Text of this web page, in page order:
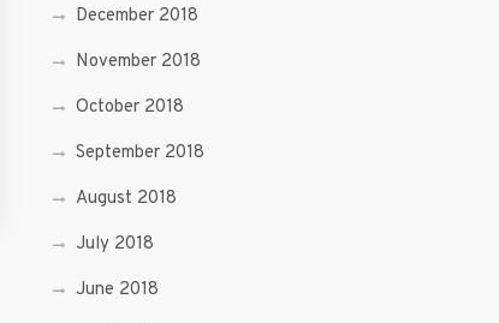
December 2018
November 2018
October 2018
September 2018
August 2018
July 2018
June 2018